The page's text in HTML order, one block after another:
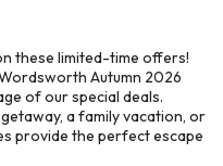
these limited-time offers!
Autumn 2026
of our special deals.
a family vacation, or
provide the perfect escape